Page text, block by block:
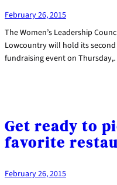
February 26, 2015
The Women’s Leadership
Lowcountry will hold its second
fundraising event on
Get ready to
favorite
February 26, 2015